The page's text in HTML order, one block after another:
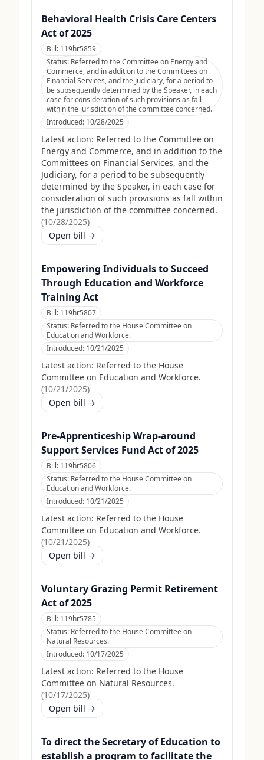
Behavioral Health Crisis Care Centers
Act of 2025
Bill: 119hr5859
Status: Referred to the Committee on Energy and
Commerce, and in addition to the Committees on
Financial Services, and the Judiciary, for a period to
be subsequently determined by the Speaker, in each
case for consideration of such provisions as fall
within the jurisdiction of the committee concerned.
Introduced: 10/28/2025
Latest action: Referred to the Committee on
Energy and Commerce, and in addition to the
Committees on Financial Services, and the
Judiciary, for a period to be subsequently
determined by the Speaker, in each case for
consideration of such provisions as fall within
the jurisdiction of the committee concerned.
(10/28/2025)
Open bill →
Empowering Individuals to Succeed
Through Education and Workforce
Training Act
Bill: 119hr5807
Status: Referred to the House Committee on
Education and Workforce.
Introduced: 10/21/2025
Latest action: Referred to the House
Committee on Education and Workforce.
(10/21/2025)
Open bill →
Pre-Apprenticeship Wrap-around
Support Services Fund Act of 2025
Bill: 119hr5806
Status: Referred to the House Committee on
Education and Workforce.
Introduced: 10/21/2025
Latest action: Referred to the House
Committee on Education and Workforce.
(10/21/2025)
Open bill →
Voluntary Grazing Permit Retirement
Act of 2025
Bill: 119hr5785
Status: Referred to the House Committee on
Natural Resources.
Introduced: 10/17/2025
Latest action: Referred to the House
Committee on Natural Resources.
(10/17/2025)
Open bill →
To direct the Secretary of Education to
establish a program to facilitate the